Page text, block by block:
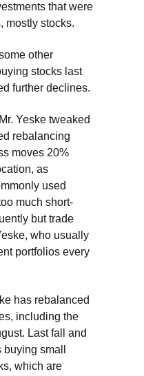
that were
mostly stocks.
other
stocks last
further declines.
Yeske tweaked
rebalancing
moves 20%
as
used
much short-
but trade
who usually
portfolios every
has rebalanced
including the
Last fall and
small
which are